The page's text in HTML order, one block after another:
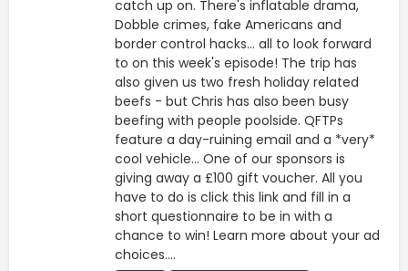
catch up on. There's inflatable drama,
Dobble crimes, fake Americans and
border control hacks… all to look forward
to on this week's episode! The trip has
also given us two fresh holiday related
beefs - but Chris has also been busy
beefing with people poolside. QFTPs
feature a day-ruining email and a *very*
cool vehicle… One of our sponsors is
giving away a £100 gift voucher. All you
have to do is click this ⁠link ⁠and fill in a
short questionnaire to be in with a
chance to win! Learn more about your ad
choices....